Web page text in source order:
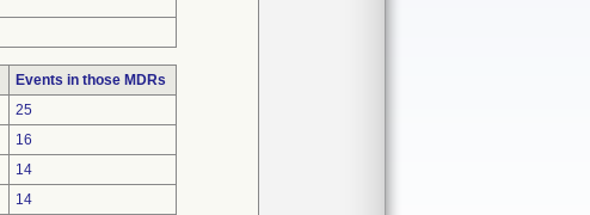
Events in those MDRs
25
16
14
14